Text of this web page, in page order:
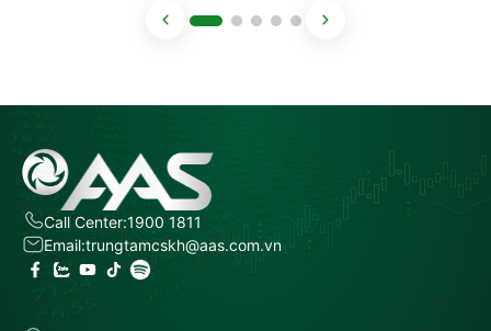
Call Center:1900 1811
Email:trungtamcskh@aas.com.vn